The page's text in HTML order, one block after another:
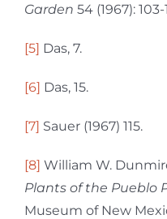
Garden 54 (1967): 103-
[5] Das, 7.
[6] Das, 15.
[7] Sauer (1967) 115.
[8] William W.
Plants of the Pueblo
Museum of New